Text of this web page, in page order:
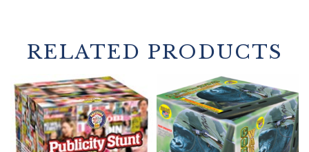
RELATED PRODUCTS